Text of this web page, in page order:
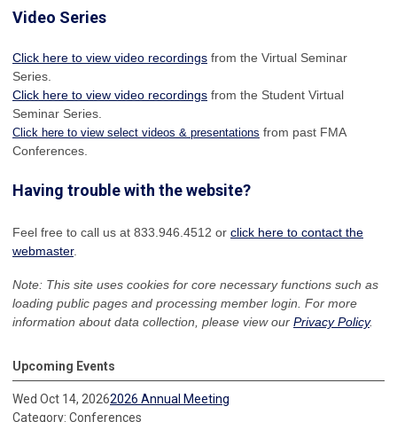
Video Series
Click here to view video recordings from the Virtual Seminar
Series.
Click here to view video recordings from the Student Virtual
Seminar Series.
Click here to view select videos & presentations from past FMA
Conferences.
Having trouble with the website?
Feel free to call us at 833.946.4512 or click here to contact the
webmaster.
Note: This site uses cookies for core necessary functions such as
loading public pages and processing member login. For more
information about data collection, please view our Privacy Policy.
Upcoming Events
Wed Oct 14, 20262026 Annual Meeting
Category: Conferences